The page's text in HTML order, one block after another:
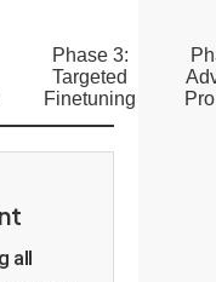
Phase 3:
Targeted
Finetuning
all